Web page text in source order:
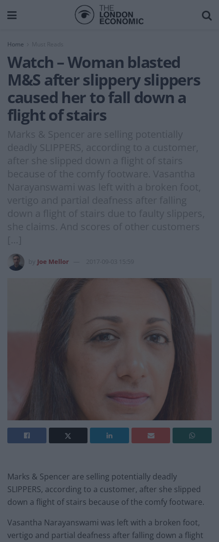
Home Must Reads
Watch – Woman blasted
M&S after slippery slippers
caused her to fall down a
flight of stairs
Marks & Spencer are selling potentially
deadly SLIPPERS, according to a customer,
after she slipped down a flight of stairs
because of the comfy footware. Vasantha
Narayanswami was left with a broken foot,
vertigo and partial deafness after falling
down a flight of stairs due to faulty slippers,
she claims. And scores of other customers
[…]
Joe Mellor 2017-09-03 15:59
Marks & Spencer are selling potentially deadly
SLIPPERS, according to a customer, after she slipped
down a flight of stairs because of the comfy footware.
Vasantha Narayanswami was left with a broken foot,
vertigo and partial deafness after falling down a flight